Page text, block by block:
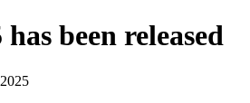
been released